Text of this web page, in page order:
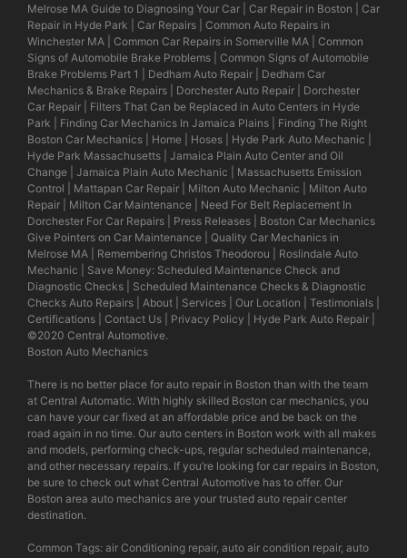
Melrose MA Guide to Diagnosing Your Car
Car Repair in Boston
Car
Repair in Hyde Park
Car Repairs
Common Auto Repairs in
Winchester MA
Common Car Repairs in Somerville MA
Common
Signs of Automobile Brake Problems
Common Signs of Automobile
Brake Problems Part 1
Dedham Auto Repair
Dedham Car
Mechanics & Brake Repairs
Dorchester Auto Repair
Dorchester
Car Repair
Filters That Can be Replaced in Auto Centers in Hyde
Park
Finding Car Mechanics In Jamaica Plains
Finding The Right
Boston Car Mechanics
Home Hoses Hyde Park Auto Mechanic
Hyde Park Massachusetts
Jamaica Plain Auto Center and Oil
Change
Jamaica Plain Auto Mechanic
Massachusetts Emission
Control
Mattapan Car Repair Milton Auto Mechanic
Milton Auto
Repair
Milton Car Maintenance
Need For Belt Replacement In
Dorchester For Car Repairs
Press Releases
Boston Car Mechanics
Give Pointers on Car Maintenance
Quality Car Mechanics in
Melrose MA
Remembering Christos Theodorou
Roslindale Auto
Mechanic
Save Money: Scheduled Maintenance Check and
Diagnostic Checks
Scheduled Maintenance Checks & Diagnostic
Checks Auto Repairs
About Services Our Location Testimonials
Certifications
Contact Us Privacy Policy Hyde Park Auto Repair
©2020 Central Automotive.
Boston Auto Mechanics
There is no better place for auto repair in Boston than with the team
at Central Automatic. With highly skilled Boston car mechanics, you
can have your car fixed at an affordable price and be back on the
road again in no time. Our auto centers in Boston work with all makes
and models, performing check-ups, regular scheduled maintenance,
and other necessary repairs. If you’re looking for car repairs in Boston,
be sure to check out what Central Automotive has to offer. Our
Boston area auto mechanics are your trusted auto repair center
destination.
Common Tags: air Conditioning repair, auto air condition repair, auto